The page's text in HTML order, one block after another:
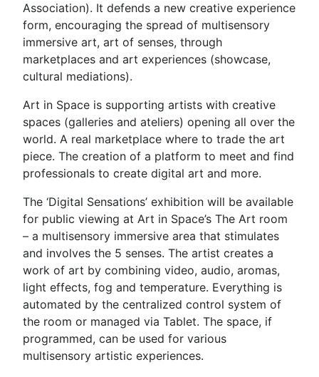
Association). It defends a new creative experience
form, encouraging the spread of multisensory
immersive art, art of senses, through
marketplaces and art experiences (showcase,
cultural mediations).
Art in Space is supporting artists with creative
spaces (galleries and ateliers) opening all over the
world. A real marketplace where to trade the art
piece. The creation of a platform to meet and find
professionals to create digital art and more.
The ‘Digital Sensations’ exhibition will be available
for public viewing at Art in Space’s The Art room
– a multisensory immersive area that stimulates
and involves the 5 senses. The artist creates a
work of art by combining video, audio, aromas,
light effects, fog and temperature. Everything is
automated by the centralized control system of
the room or managed via Tablet. The space, if
programmed, can be used for various
multisensory artistic experiences.